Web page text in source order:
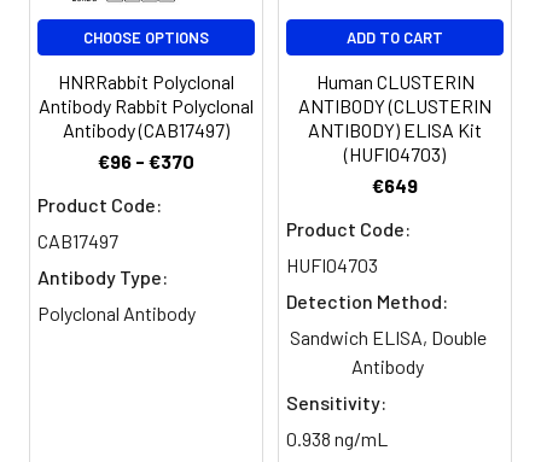
Conjugate: Non-conjugated
CHOOSE OPTIONS
HNRRabbit Polyclonal
Antibody Rabbit Polyclonal
Antibody (CAB17497)
€96 - €370
Product Code:
CAB17497
Antibody Type:
Polyclonal Antibody
ADD TO CART
Human CLUSTERIN
ANTIBODY (CLUSTERIN
ANTIBODY) ELISA Kit
(HUFI04703)
€649
Product Code:
HUFI04703
Detection Method:
Sandwich ELISA, Double
Antibody
Sensitivity:
0.938 ng/mL